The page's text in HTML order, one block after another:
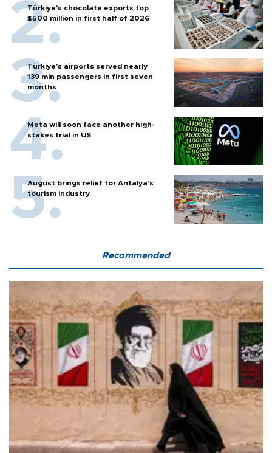
Türkiye’s chocolate exports top
$500 million in first half of 2026
Türkiye’s airports served nearly
139 mln passengers in first seven
months
Meta will soon face another high-
stakes trial in US
August brings relief for Antalya’s
tourism industry
Recommended